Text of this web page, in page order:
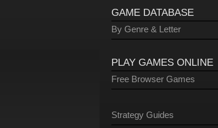
GAME DATABASE
By Genre & Letter
PLAY GAMES ONLINE
Free Browser Games
Strategy Guides